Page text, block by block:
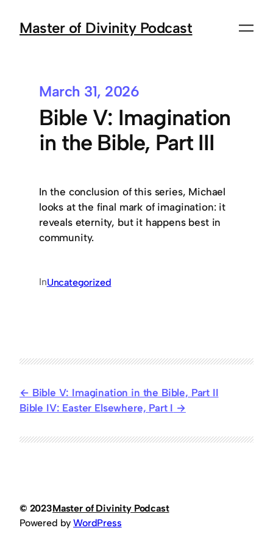
Master of Divinity Podcast
March 31, 2026
Bible V: Imagination
in the Bible, Part III
In the conclusion of this series, Michael
looks at the final mark of imagination: it
reveals eternity, but it happens best in
community.
InUncategorized
Bible V: Imagination in the Bible, Part II
Bible IV: Easter Elsewhere, Part I
© 2023Master of Divinity Podcast
Powered byWordPress